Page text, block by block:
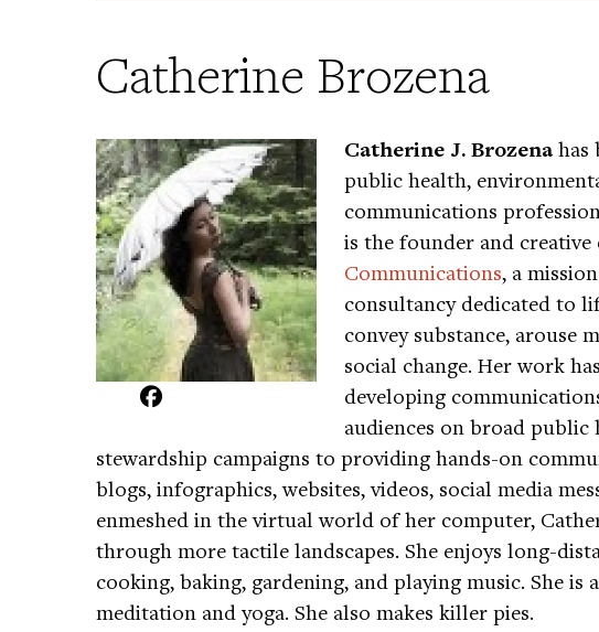
Catherine Brozena
Catherine J. Brozena has
public health,
communications
is the founder and
Communications, a
consultancy dedicated to
convey substance, arouse
social change. Her work
developing
audiences on broad
stewardship campaigns to providing hands-on
blogs, infographics, websites, videos, social media
enmeshed in the virtual world of her computer,
through more tactile landscapes. She enjoys long-
cooking, baking, gardening, and playing music. She
meditation and yoga. She also makes killer pies.